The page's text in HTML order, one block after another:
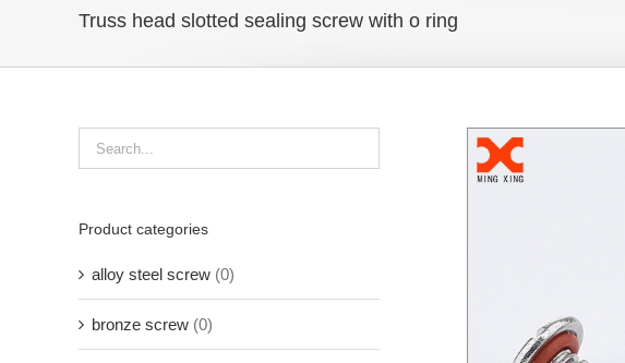
Truss head slotted sealing screw with o ring
Product categories
alloy steel screw (0)
bronze screw (0)